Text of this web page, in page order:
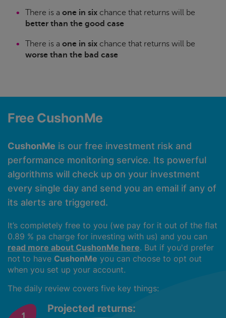
There is a one in six chance that returns will be
better than the good case
There is a one in six chance that returns will be
worse than the bad case
Free CushonMe
CushonMe is our free investment risk and
performance monitoring service. Its powerful
algorithms will check up on your investment
every single day and send you an email if any of
its alerts are triggered.
It’s completely free to you (we pay for it out of the flat
0.89 % pa charge for investing with us) and you can
read more about CushonMe here. But if you'd prefer
not to have CushonMe you can choose to opt out
when you set up your account.
The daily review covers five key things:
Projected returns: